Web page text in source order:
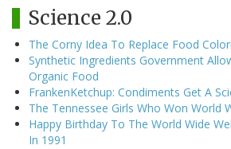
Science 2.0
The Corny Idea To Replace Food
Synthetic Ingredients Government
Organic Food
FrankenKetchup: Condiments Get A
The Tennessee Girls Who Won World
Happy Birthday To The World Wide
In 1991